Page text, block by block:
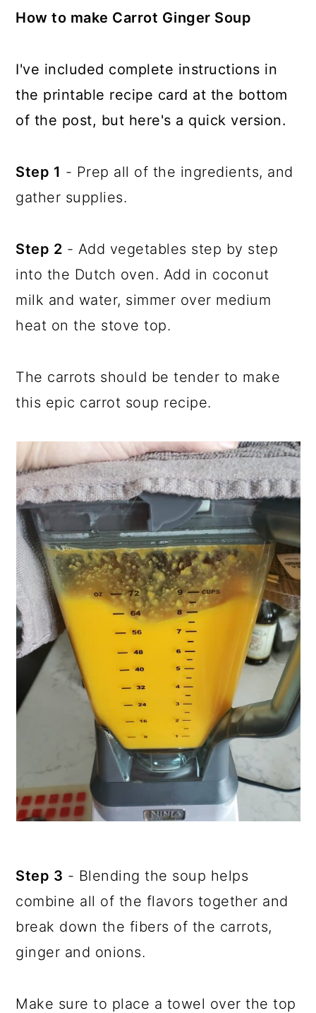
How to make Carrot Ginger Soup
I've included complete instructions in
the printable recipe card at the bottom
of the post, but here's a quick version.
Step 1 - Prep all of the ingredients, and
gather supplies.
Step 2 - Add vegetables step by step
into the Dutch oven. Add in coconut
milk and water, simmer over medium
heat on the stove top.
The carrots should be tender to make
this epic carrot soup recipe.
Step 3 - Blending the soup helps
combine all of the flavors together and
break down the fibers of the carrots,
ginger and onions.
Make sure to place a towel over the top